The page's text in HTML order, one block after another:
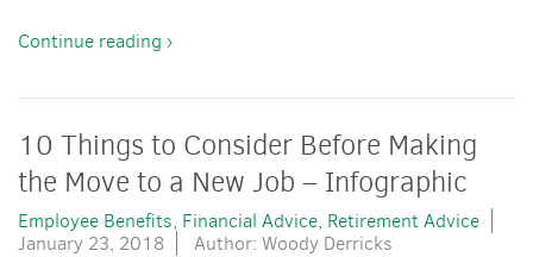
Continue reading ›
10 Things to Consider Before Making
the Move to a New Job – Infographic
Employee Benefits Financial Advice Retirement Advice
January 23, 2018
Author: Woody Derricks